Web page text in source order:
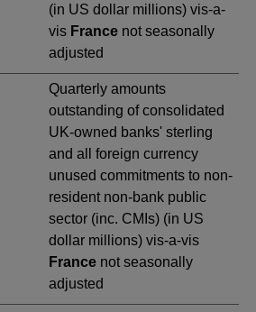
(in US dollar millions) vis-a-
vis France not seasonally
adjusted
Quarterly amounts
outstanding of consolidated
UK-owned banks' sterling
and all foreign currency
unused commitments to non-
resident non-bank public
sector (inc. CMIs) (in US
dollar millions) vis-a-vis
France not seasonally
adjusted